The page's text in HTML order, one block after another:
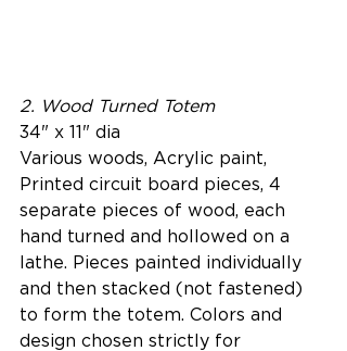
2. Wood Turned Totem
34" x 11" dia
Various woods, Acrylic paint,
Printed circuit board pieces, 4
separate pieces of wood, each
hand turned and hollowed on a
lathe. Pieces painted individually
and then stacked (not fastened)
to form the totem. Colors and
design chosen strictly for